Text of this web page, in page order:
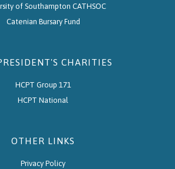
of Southampton CATHSOC
Catenian Bursary Fund
CHARITIES
HCPT Group 171
HCPT National
OTHER LINKS
Privacy Policy